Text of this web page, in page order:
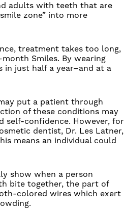
adults with teeth that are
zone” into more
treatment takes too long,
month Smiles. By wearing
in just half a year–and at a
put a patient through
of these conditions may
self-confidence. However, for
dentist, Dr. Les Latner,
means an individual could
show when a person
bite together, the part of
colored wires which exert